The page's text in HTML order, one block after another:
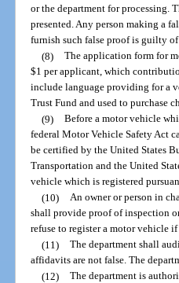
or the department for processing.
presented. Any person making a
furnish such false proof is guilty
(8) The application form for
$1 per applicant, which
include language providing for a
Trust Fund and used to purchase
(9) Before a motor vehicle
federal Motor Vehicle Safety Act
be certified by the United States
Transportation and the United
vehicle which is registered
(10) An owner or person in
shall provide proof of inspection
refuse to register a motor vehicle
(11) The department shall
affidavits are not false. The
(12) The department is